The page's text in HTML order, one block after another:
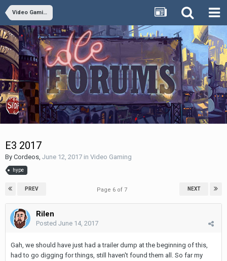
Video Gaming
E3 2017
By Cordeos June 12, 2017 in Video Gaming
hype
PREV NEXT
Page 6 of 7
Rilen
Posted June 14, 2017
Gah, we should have just had a trailer dump at the beginning of this,
had to go digging for things, still haven't found them all. So far my